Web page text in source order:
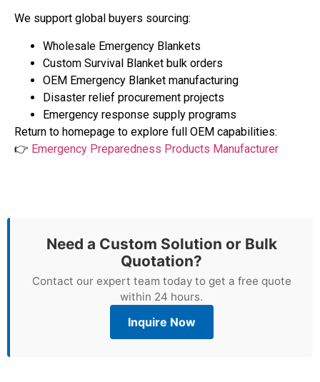
We support global buyers sourcing:
Wholesale Emergency Blankets
Custom Survival Blanket bulk orders
OEM Emergency Blanket manufacturing
Disaster relief procurement projects
Emergency response supply programs
Return to homepage to explore full OEM capabilities:
👉 Emergency Preparedness Products Manufacturer
Need a Custom Solution or Bulk
Quotation?
Contact our expert team today to get a free quote
within 24 hours.
Inquire Now